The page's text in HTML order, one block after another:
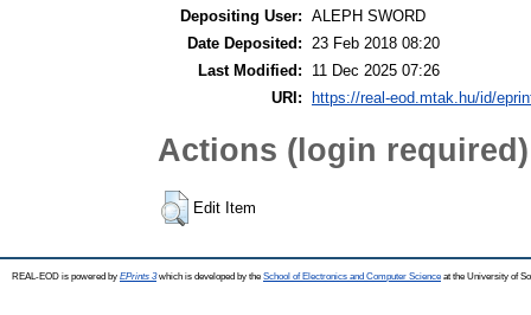
Depositing User: ALEPH SWORD
Date Deposited: 23 Feb 2018 08:20
Last Modified:
11 Dec 2025 07:26
URI:
https://real-eod.mtak.hu/id/
Actions (login required)
Edit Item
REAL-EOD is powered by EPrints 3which is developed by the School of Electronics and Computer Science at the University of